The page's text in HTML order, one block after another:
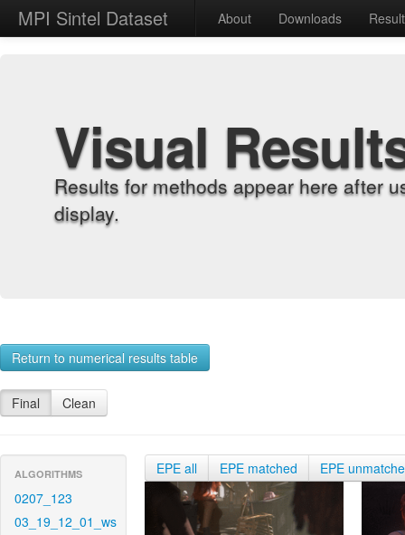
MPI Sintel Dataset About Downloads
Visual
Results for methods appear here after
display.
Return to numerical results table
Final Clean
ALGORITHMS
0207_123
03_19_12_01_ws
EPE all EPE matched EPE